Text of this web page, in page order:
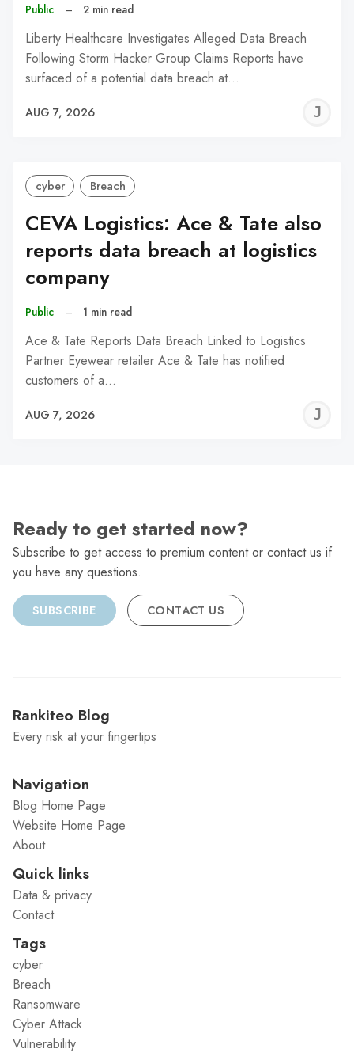
Public – 2 min read
Liberty Healthcare Investigates Alleged Data Breach
Following Storm Hacker Group Claims Reports have
surfaced of a potential data breach at…
AUG 7, 2026
cyber Breach
CEVA Logistics: Ace & Tate also
reports data breach at logistics
company
Public – 1 min read
Ace & Tate Reports Data Breach Linked to Logistics
Partner Eyewear retailer Ace & Tate has notified
customers of a…
AUG 7, 2026
Ready to get started now?
Subscribe to get access to premium content or contact us if
you have any questions.
SUBSCRIBE CONTACT US
Rankiteo Blog
Every risk at your fingertips
Navigation
Blog Home Page
Website Home Page
About
Quick links
Data & privacy
Contact
Tags
cyber
Breach
Ransomware
Cyber Attack
Vulnerability